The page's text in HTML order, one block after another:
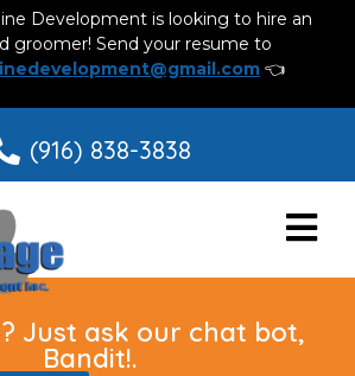
Development is looking to hire an
groomer! Send your resume to
👈
(916) 838-3838
Just ask our chat bot,
Bandit!.